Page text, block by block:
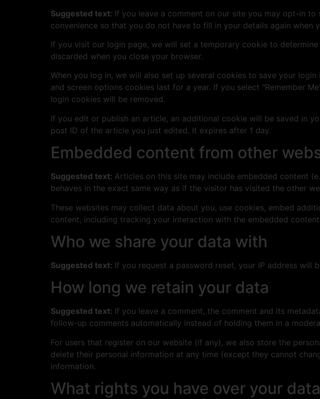
Suggested text: If you leave a comment on our site you may opt-in
convenience so that you do not have to fill in your details again when
If you visit our login page, we will set a temporary cookie to
discarded when you close your browser.
When you log in, we will also set up several cookies to save your
and screen options cookies last for a year. If you select "Remember
login cookies will be removed.
If you edit or publish an article, an additional cookie will be saved in
post ID of the article you just edited. It expires after 1 day.
Embedded content from other
Suggested text: Articles on this site may include embedded content
behaves in the exact same way as if the visitor has visited the other
These websites may collect data about you, use cookies, embed
content, including tracking your interaction with the embedded
Who we share your data with
Suggested text: If you request a password reset, your IP address will
How long we retain your data
Suggested text: If you leave a comment, the comment and its
follow-up comments automatically instead of holding them in a
For users that register on our website (if any), we also store the
delete their personal information at any time (except they cannot
information.
What rights you have over your data